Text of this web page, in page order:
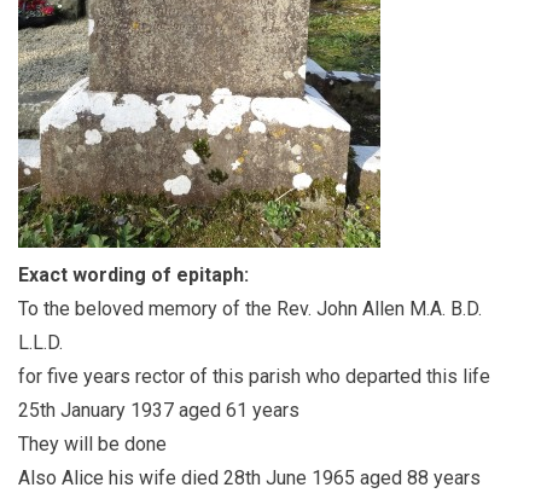
Exact wording of epitaph:
To the beloved memory of the Rev. John Allen M.A. B.D.
L.L.D.
for five years rector of this parish who departed this life
25th January 1937 aged 61 years
They will be done
Also Alice his wife died 28th June 1965 aged 88 years